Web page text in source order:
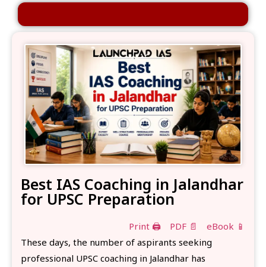
Best IAS Coaching in Jalandhar
for UPSC Preparation
Print 🖨 PDF 📄
eBook 📱
These days, the number of aspirants seeking
professional UPSC coaching in Jalandhar has